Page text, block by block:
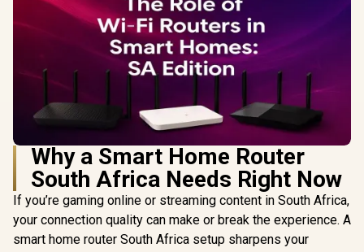
Why a Smart Home Router
South Africa Needs Right Now
If you’re gaming online or streaming content in South Africa,
your connection quality can make or break the experience. A
smart home router South Africa setup sharpens your